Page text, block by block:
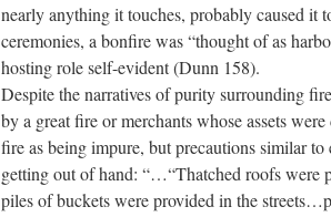
nearly anything it touches, probably caused it
ceremonies, a bonfire was “thought of as
hosting role self-evident (Dunn 158).
Despite the narratives of purity surrounding
by a great fire or merchants whose assets
fire as being impure, but precautions similar
getting out of hand: “…“Thatched roofs were
piles of buckets were provided in the